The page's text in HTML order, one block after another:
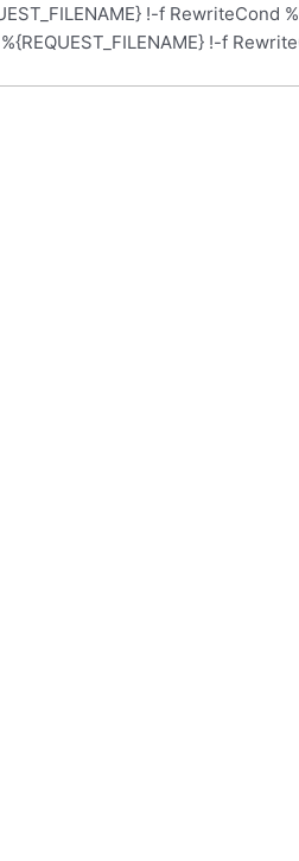
!-f RewriteCond
!-f